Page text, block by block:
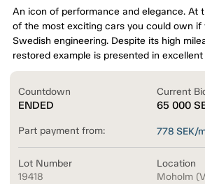
An icon of performance and elegance. At
of the most exciting cars you could own if
Swedish engineering. Despite its high
restored example is presented in
Countdown
ENDED
Current
65 000
Part payment from: 778 SEK/
Lot Number
19418
Location
Moholm